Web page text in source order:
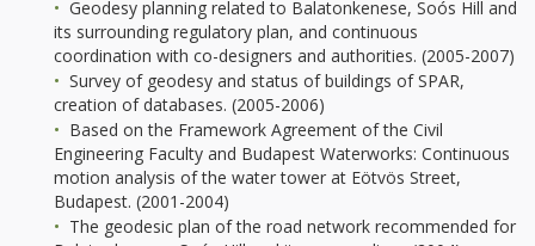
Geodesy planning related to Balatonkenese, Soós Hill and
its surrounding regulatory plan, and continuous
coordination with co-designers and authorities. (2005-2007)
Survey of geodesy and status of buildings of SPAR,
creation of databases. (2005-2006)
Based on the Framework Agreement of the Civil
Engineering Faculty and Budapest Waterworks: Continuous
motion analysis of the water tower at Eötvös Street,
Budapest. (2001-2004)
The geodesic plan of the road network recommended for